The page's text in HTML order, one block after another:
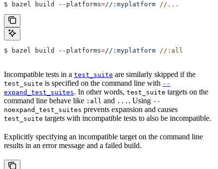
$ bazel build --platforms=//:myplatform //...
$ bazel build --platforms=//:myplatform //:all
Incompatible tests in a test_suite are similarly skipped if the
test_suite is specified on the command line with --
expand_test_suites. In other words, test_suite targets on the
command line behave like :all and ... . Using --
noexpand_test_suites prevents expansion and causes
test_suite targets with incompatible tests to also be incompatible.
Explicitly specifying an incompatible target on the command line
results in an error message and a failed build.